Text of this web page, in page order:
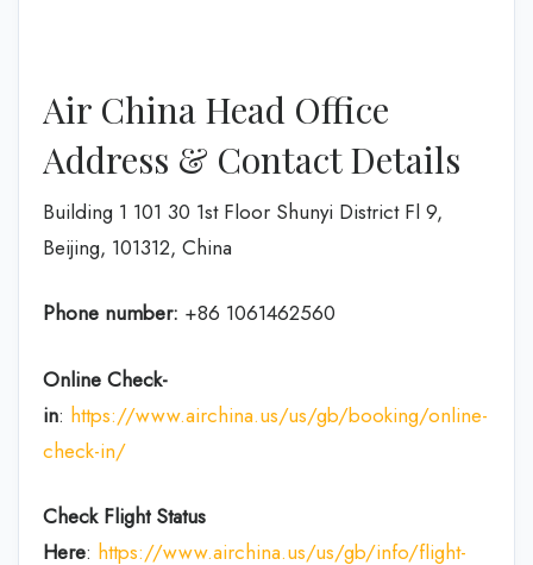
Air China Head Office
Address & Contact Details
Building 1 101 30 1st Floor Shunyi District Fl 9,
Beijing, 101312, China
Phone number: +86 1061462560
Online Check-
in: https://www.airchina.us/us/gb/booking/online-
check-in/
Check Flight Status
Here: https://www.airchina.us/us/gb/info/flight-